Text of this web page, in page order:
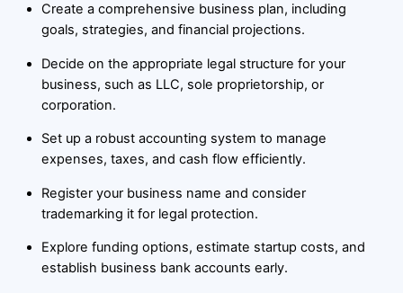
Create a comprehensive business plan, including
goals, strategies, and financial projections.
Decide on the appropriate legal structure for your
business, such as LLC, sole proprietorship, or
corporation.
Set up a robust accounting system to manage
expenses, taxes, and cash flow efficiently.
Register your business name and consider
trademarking it for legal protection.
Explore funding options, estimate startup costs, and
establish business bank accounts early.